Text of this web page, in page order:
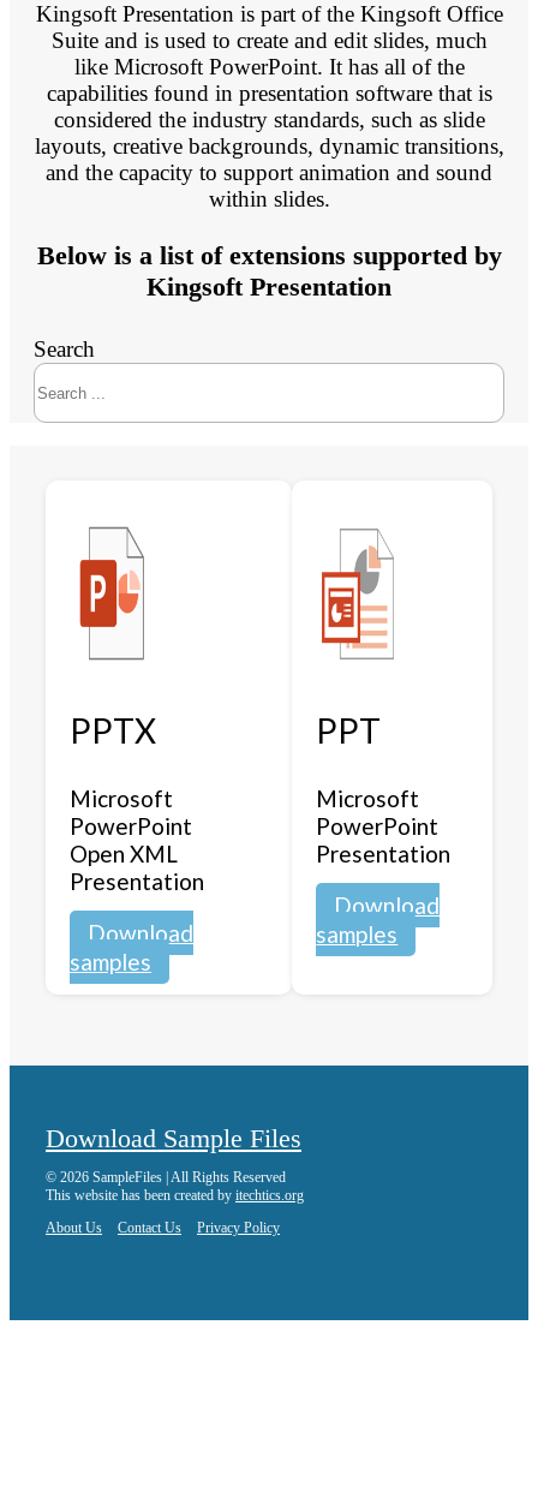
Kingsoft Presentation is part of the Kingsoft Office
Suite and is used to create and edit slides, much
like Microsoft PowerPoint. It has all of the
capabilities found in presentation software that is
considered the industry standards, such as slide
layouts, creative backgrounds, dynamic transitions,
and the capacity to support animation and sound
within slides.
Below is a list of extensions supported by
Kingsoft Presentation
Search
PPTX
Microsoft
PowerPoint
Open XML
Presentation
Download
samples
PPT
Microsoft
PowerPoint
Presentation
Download
samples
Download Sample Files
© 2026 SampleFiles | All Rights Reserved
This website has been created by itechtics.org
About Us
Contact Us Privacy Policy